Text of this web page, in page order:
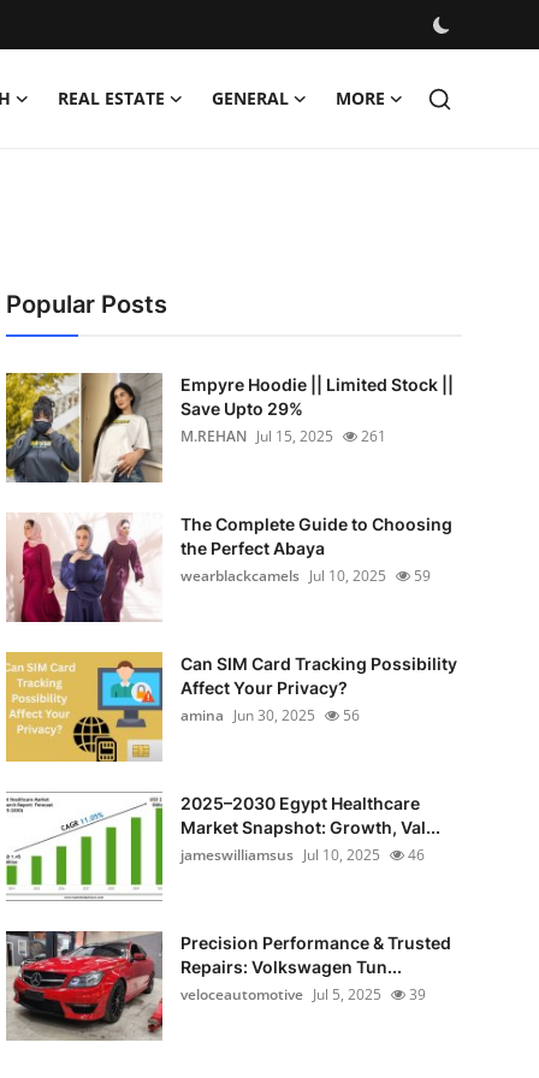
REAL ESTATE GENERAL MORE
Popular Posts
Empyre Hoodie || Limited Stock ||
Save Upto 29%
M.REHAN Jul 15, 2025 261
The Complete Guide to Choosing
the Perfect Abaya
wearblackcamels Jul 10, 2025 59
Can SIM Card Tracking Possibility
Affect Your Privacy?
amina Jun 30, 2025 56
2025–2030 Egypt Healthcare
Market Snapshot: Growth, Val...
jameswilliamsus Jul 10, 2025 46
Precision Performance & Trusted
Repairs: Volkswagen Tun...
veloceautomotive Jul 5, 2025 39